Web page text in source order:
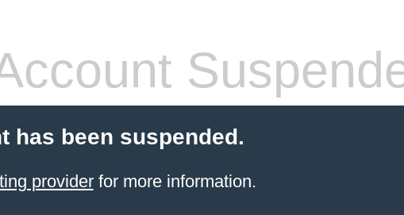
has been suspended.
providerfor more information.